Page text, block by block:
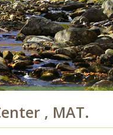
, MAT.